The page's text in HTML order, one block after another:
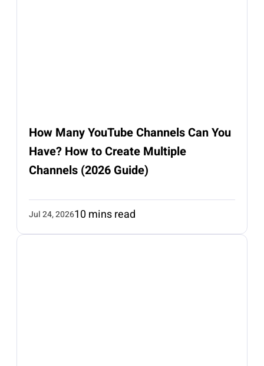
How Many YouTube Channels Can You
Have? How to Create Multiple
Channels (2026 Guide)
Jul 24, 202610 mins read